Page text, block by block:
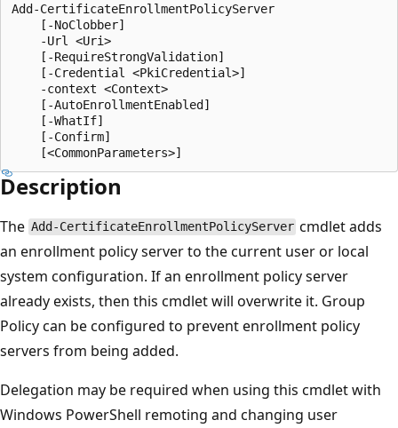
Add-CertificateEnrollmentPolicyServer
    [-NoClobber]
    -Url <Uri>
    [-RequireStrongValidation]
    [-Credential <PkiCredential>]
    -context <Context>
    [-AutoEnrollmentEnabled]
    [-WhatIf]
    [-Confirm]
Description
The Add-CertificateEnrollmentPolicyServer cmdlet adds
an enrollment policy server to the current user or local
system configuration. If an enrollment policy server
already exists, then this cmdlet will overwrite it. Group
Policy can be configured to prevent enrollment policy
servers from being added.
Delegation may be required when using this cmdlet with
Windows PowerShell remoting and changing user